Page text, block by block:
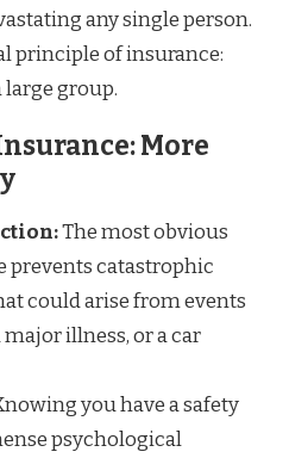
any single person.
principle of insurance:
large group.
More
The most obvious
prevents catastrophic
could arise from events
major illness, or a car
you have a safety
psychological